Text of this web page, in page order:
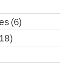
(6)